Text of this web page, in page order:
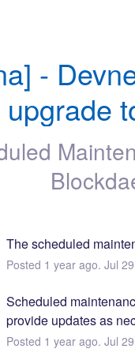
-
upgrade
The scheduled
Posted 1 year ago. Jul 29
Scheduled
provide updates as
Posted 1 year ago. Jul 29